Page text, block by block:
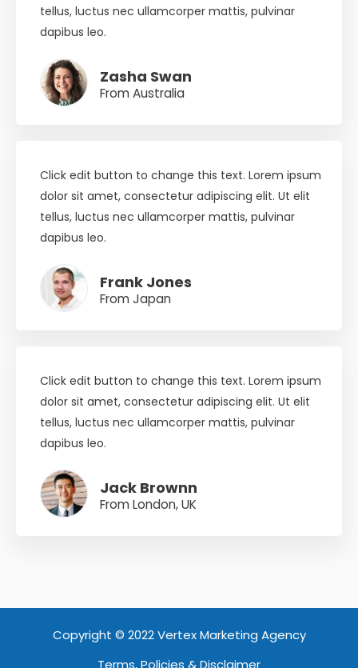
tellus, luctus nec ullamcorper mattis, pulvinar
dapibus leo.
Zasha Swan
From Australia
Click edit button to change this text. Lorem ipsum
dolor sit amet, consectetur adipiscing elit. Ut elit
tellus, luctus nec ullamcorper mattis, pulvinar
dapibus leo.
Frank Jones
From Japan
Click edit button to change this text. Lorem ipsum
dolor sit amet, consectetur adipiscing elit. Ut elit
tellus, luctus nec ullamcorper mattis, pulvinar
dapibus leo.
Jack Brownn
From London, UK
Copyright © 2022 Vertex Marketing Agency
Terms, Policies & Disclaimer